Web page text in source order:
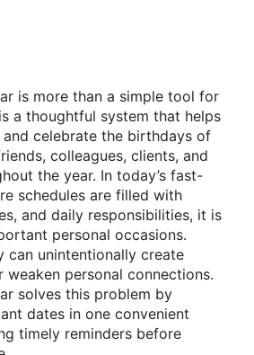
is more than a simple tool for
a thoughtful system that helps
and celebrate the birthdays of
colleagues, clients, and
the year. In today’s fast-
schedules are filled with
and daily responsibilities, it is
personal occasions.
can unintentionally create
personal connections.
solves this problem by
dates in one convenient
timely reminders before